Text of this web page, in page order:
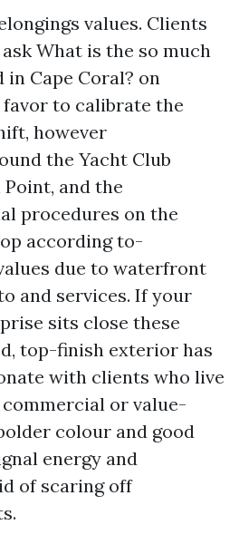
values. Clients
What is the so much
Cape Coral? on
to calibrate the
however
the Yacht Club
and the
procedures on the
according to-
due to waterfront
and services. If your
sits close these
top-finish exterior has
with clients who live
or value-
colour and good
energy and
of scaring off